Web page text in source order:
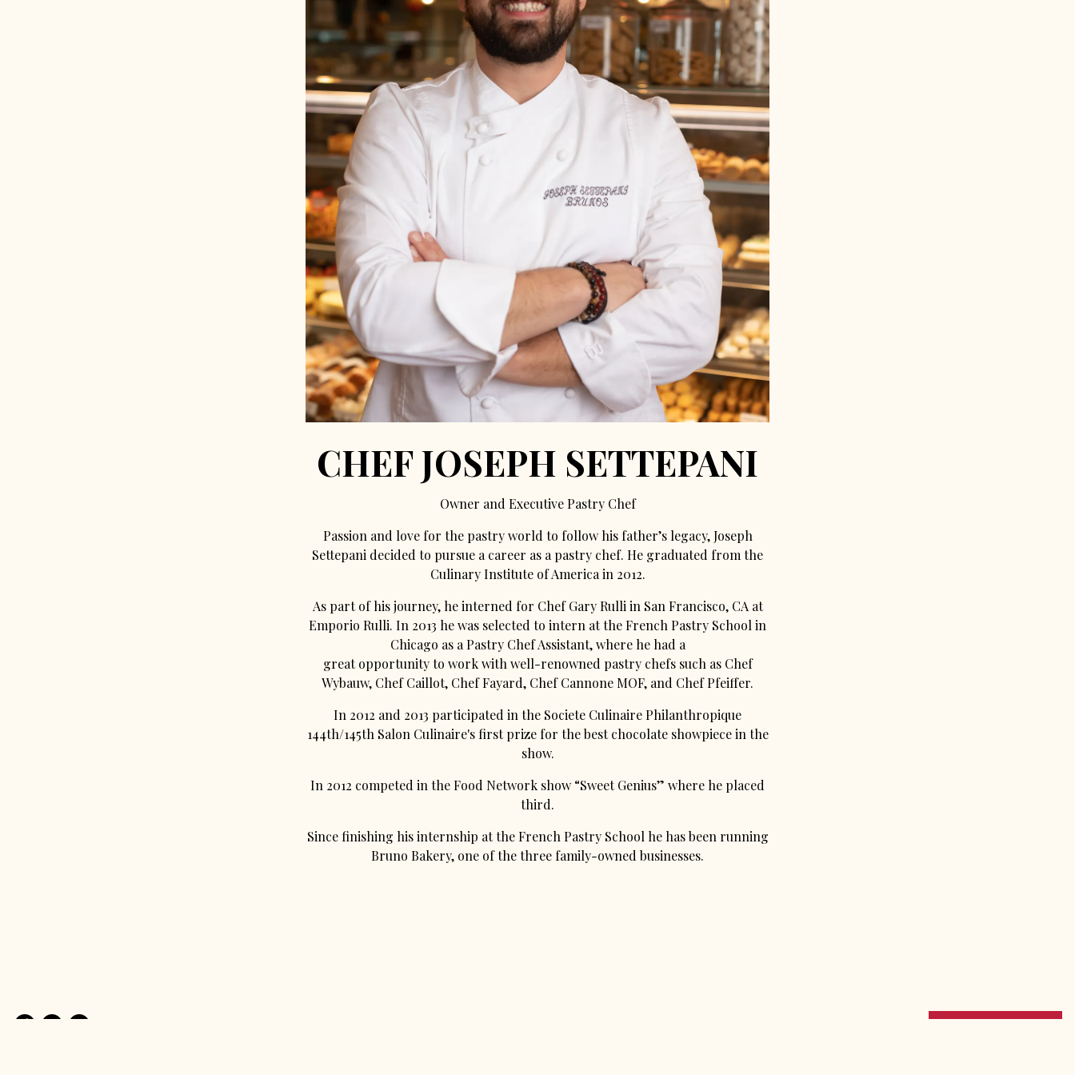
CHEF JOSEPH SETTEPANI
Owner and Executive Pastry Chef
Passion and love for the pastry world to follow his father’s legacy, Joseph
Settepani decided to pursue a career as a pastry chef. He graduated from the
Culinary Institute of America in 2012.
As part of his journey, he interned for Chef Gary Rulli in San Francisco, CA at
Emporio Rulli. In 2013 he was selected to intern at the French Pastry School in
Chicago as a Pastry Chef Assistant, where he had a
great opportunity to work with well-renowned pastry chefs such as Chef
Wybauw, Chef Caillot, Chef Fayard, Chef Cannone MOF, and Chef Pfeiffer.
In 2012 and 2013 participated in the Societe Culinaire Philanthropique
144th/145th Salon Culinaire's first prize for the best chocolate showpiece in the
show.
In 2012 competed in the Food Network show “Sweet Genius” where he placed
third.
Since finishing his internship at the French Pastry School he has been running
Bruno Bakery, one of the three family-owned businesses.
FacebookInstagram
Email